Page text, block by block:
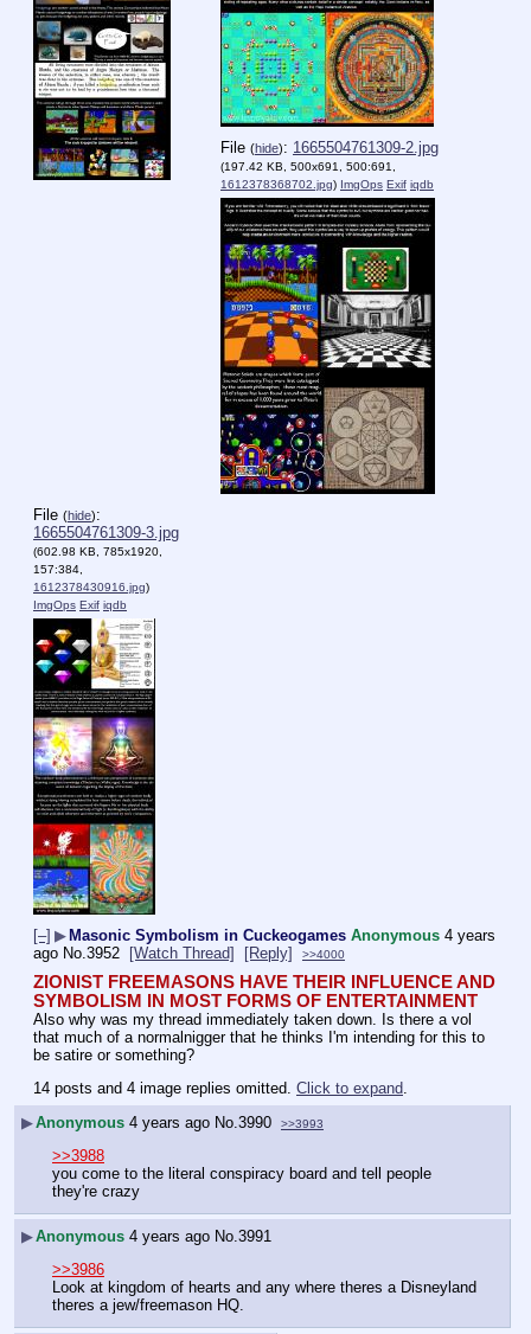
File (hide): 1665504761309-2.jpg
(197.42 KB, 500x691, 500:691,
1612378368702.jpg) ImgOps Exif iqdb
File (hide):
1665504761309-3.jpg
(602.98 KB, 785x1920,
157:384,
1612378430916.jpg)
ImgOps Exif iqdb
[–] ▶ Masonic Symbolism in Cuckeogames Anonymous 4 years
ago No. 3952 [Watch Thread] [Reply] >>4000
ZIONIST FREEMASONS HAVE THEIR INFLUENCE AND
SYMBOLISM IN MOST FORMS OF ENTERTAINMENT
Also why was my thread immediately taken down. Is there a vol
that much of a normalnigger that he thinks I'm intending for this to
be satire or something?
14 posts and 4 image replies omitted. Click to expand.
▶Anonymous 4 years ago No.3990 >>3993
>>3988
you come to the literal conspiracy board and tell people
they're crazy
▶Anonymous 4 years ago No. 3991
>>3986
Look at kingdom of hearts and any where theres a Disneyland
theres a jew/freemason HQ.